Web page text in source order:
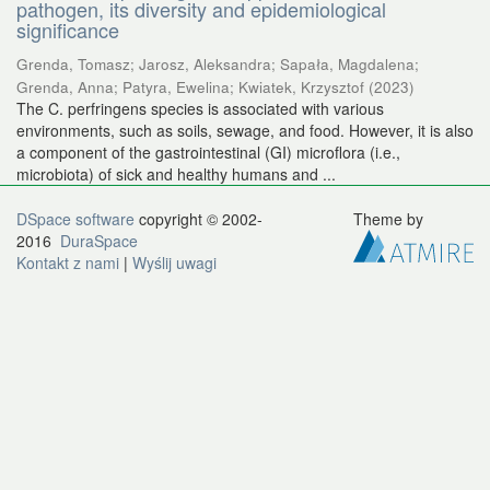
pathogen, its diversity and epidemiological
significance
Grenda, Tomasz; Jarosz, Aleksandra; Sapała, Magdalena;
Grenda, Anna; Patyra, Ewelina; Kwiatek, Krzysztof (2023)
The C. perfringens species is associated with various
environments, such as soils, sewage, and food. However, it is also
a component of the gastrointestinal (GI) microflora (i.e.,
microbiota) of sick and healthy humans and ...
DSpace software copyright © 2002-
2016 DuraSpace
Kontakt z nami | Wyślij uwagi
Theme by